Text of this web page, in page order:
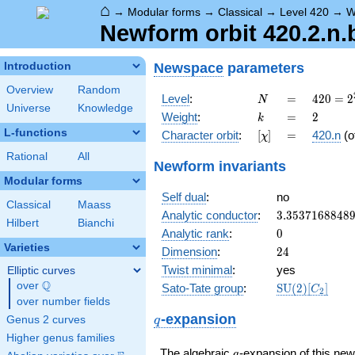
⌂ → Modular forms → Classical → Level 420 →
Newform orbit
Introduction
Overview
Random
Universe
Knowledge
L-functions
Rational All
Modular forms
Classical
Maass
Hilbert
Bianchi
Varieties
Elliptic curves
over \Q
Q
over number fields
Genus 2 curves
Higher genus families
Newspace parameters
Level: N
N =
=
420 =
2^{2}
\cdot
3
420 = 2
Weight: k
k =
= 2
2
Character orbit: [\chi]
[χ] =
= 420.n
Newform invariants
Self dual:
no
Analytic conductor: 3.35371688489
3.35371688489
Analytic rank: 0
0
Dimension: 24
24
Twist minimal:
yes
Sato-Tate group:
\mathrm{SU}
SU(2)[C2]
q
q-expansion
q